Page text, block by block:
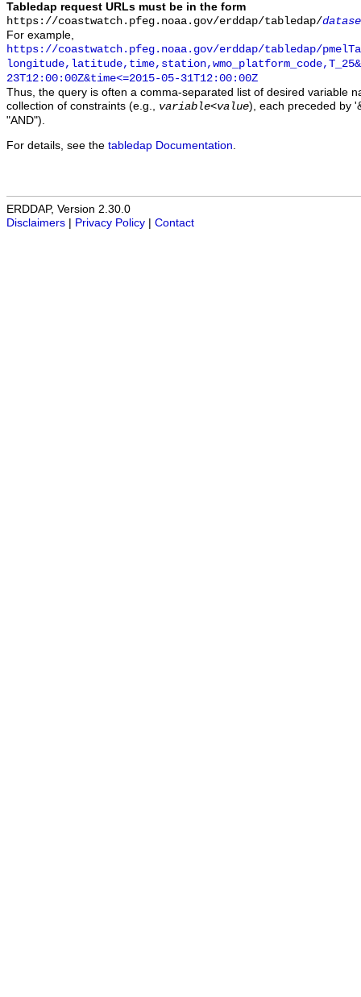
Tabledap request URLs must be in the form
https://coastwatch.pfeg.noaa.gov/erddap/tabledap/
For example,
https://coastwatch.pfeg.noaa.gov/erddap/tabledap/
23T12:00:00Z&time<=2015-05-31T12:00:00Z
Thus, the query is often a comma-separated list of desired variable
collection of constraints (e.g., variable<value), each preceded by
"AND").
For details, see the tabledap Documentation
ERDDAP, Version 2.30.0
Disclaimers
Privacy Policy Contact